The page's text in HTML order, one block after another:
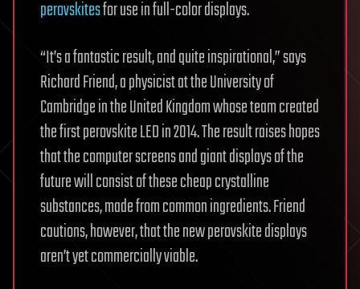
perovskitesfor use in full-color displays.
“It’s a fantastic result, and quite inspirational,” says
Richard Friend, a physicist at the University of
Cambridge in the United Kingdom whose team created
the first perovskite LED in 2014. The result raises hopes
that the computer screens and giant displays of the
future will consist of these cheap crystalline
substances, made from common ingredients. Friend
cautions, however, that the new perovskite displays
aren’t yet commercially viable.